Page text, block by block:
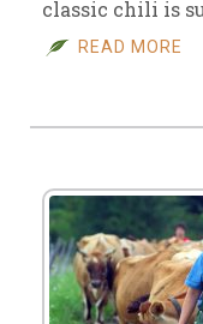
classic chili is
READ MORE